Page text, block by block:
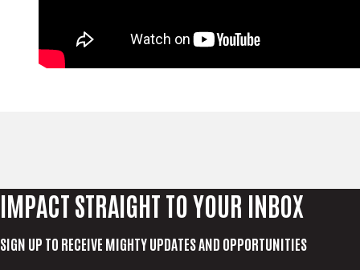
IMPACT STRAIGHT TO YOUR INBOX
SIGN UP TO RECEIVE MIGHTY UPDATES AND OPPORTUNITIES